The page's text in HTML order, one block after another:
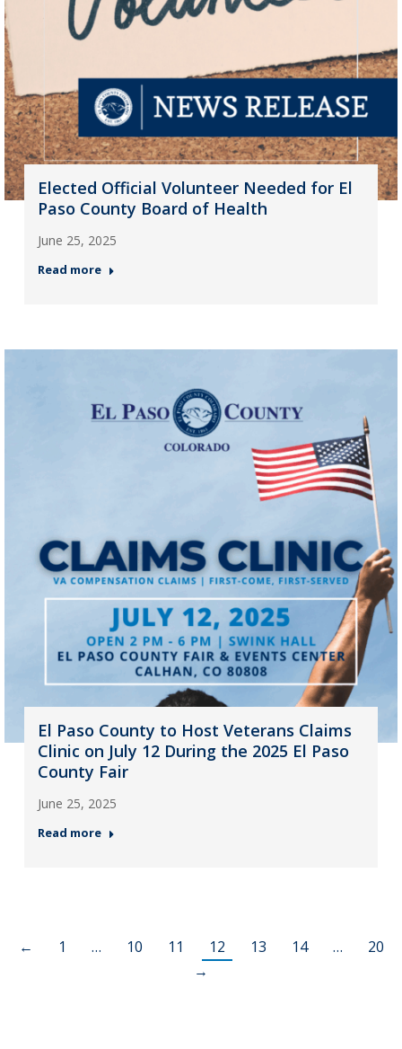
Elected Official Volunteer Needed for El
Paso County Board of Health
June 25, 2025
Read more
El Paso County to Host Veterans Claims
Clinic on July 12 During the 2025 El Paso
County Fair
June 25, 2025
Read more
← 1 … 10 11 12 13 14 …
20
→